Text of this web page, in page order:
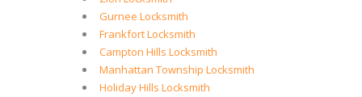
Gurnee Locksmith
Frankfort Locksmith
Campton Hills Locksmith
Manhattan Township Locksmith
Holiday Hills Locksmith